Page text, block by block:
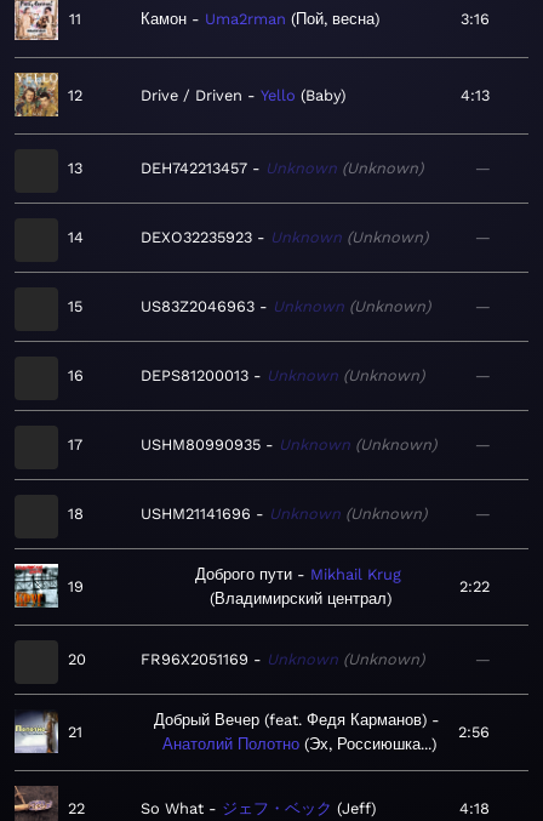
11 Камон Uma2rman Пой, весна 3:16
12 Drive / Driven Yello Baby 4:13
13 DEH742213457 Unknown Unknown —
14 DEXO32235923 Unknown Unknown —
15 US83Z2046963 Unknown Unknown —
16 DEPS81200013 Unknown Unknown —
17 USHM80990935 Unknown Unknown —
18 USHM21141696 Unknown Unknown —
19
Доброго пути
Mikhail Krug
Владимирский централ
2:22
20 FR96X2051169 Unknown Unknown —
21
Добрый Вечер (feat. Федя Карманов)
Анатолий Полотно Эх, Россиюшка...
2:56
22 So What ジェフ・ベック Jeff 4:18